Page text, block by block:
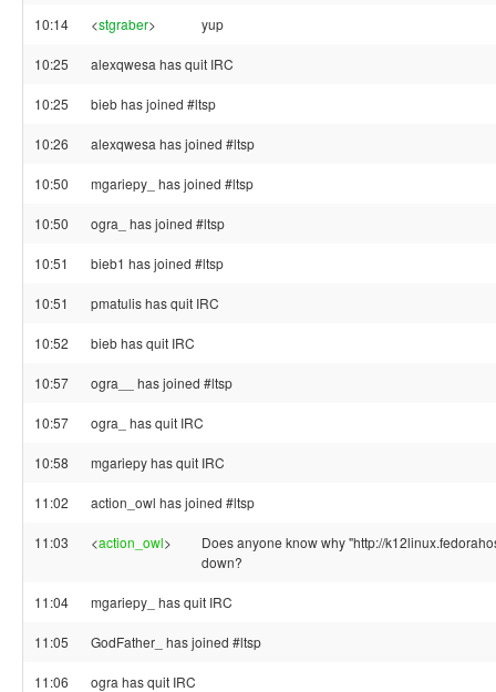
10:14 <stgraber> yup
10:25 alexqwesa has quit IRC
10:25 bieb has joined #ltsp
10:26 alexqwesa has joined #ltsp
10:50 mgariepy_ has joined #ltsp
10:50 ogra_ has joined #ltsp
10:51 bieb1 has joined #ltsp
10:51 pmatulis has quit IRC
10:52 bieb has quit IRC
10:57 ogra__ has joined #ltsp
10:57 ogra_ has quit IRC
10:58 mgariepy has quit IRC
11:02 action_owl has joined #ltsp
11:03 <action_owl>
Does anyone know why "http://
down?
11:04 mgariepy_ has quit IRC
11:05 GodFather_ has joined #ltsp
11:06 ogra has quit IRC